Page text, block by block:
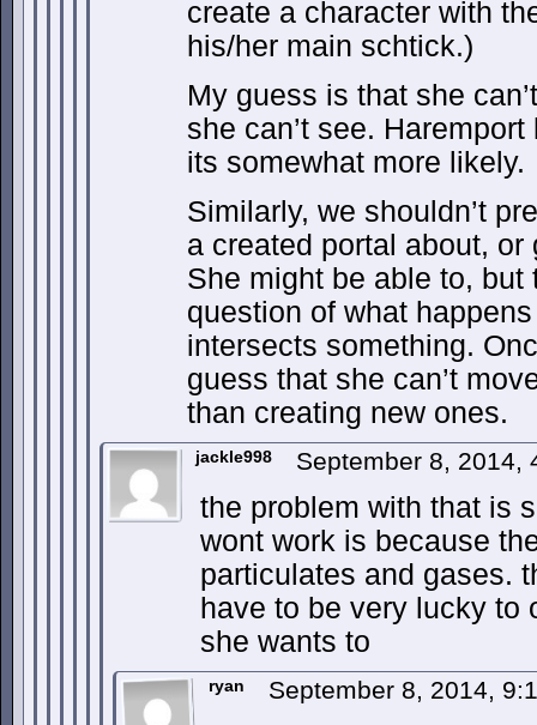
create a character with
his/her main schtick.)
My guess is that she
she can’t see.
its somewhat more likely.
Similarly, we shouldn’t
a created portal about,
She might be able to, but
question of what
intersects something.
guess that she can’t
than creating new ones.
jackle998 September 8, 2014,
the problem with that is
wont work is because
particulates and gases.
have to be very lucky to
she wants to
ryan September 8, 2014,